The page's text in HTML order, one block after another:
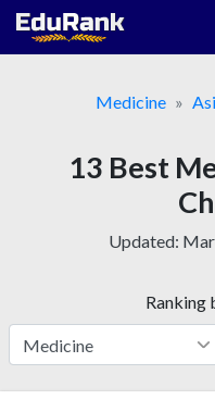
Skip
Medicine
13 Best
Updated:
Ranking